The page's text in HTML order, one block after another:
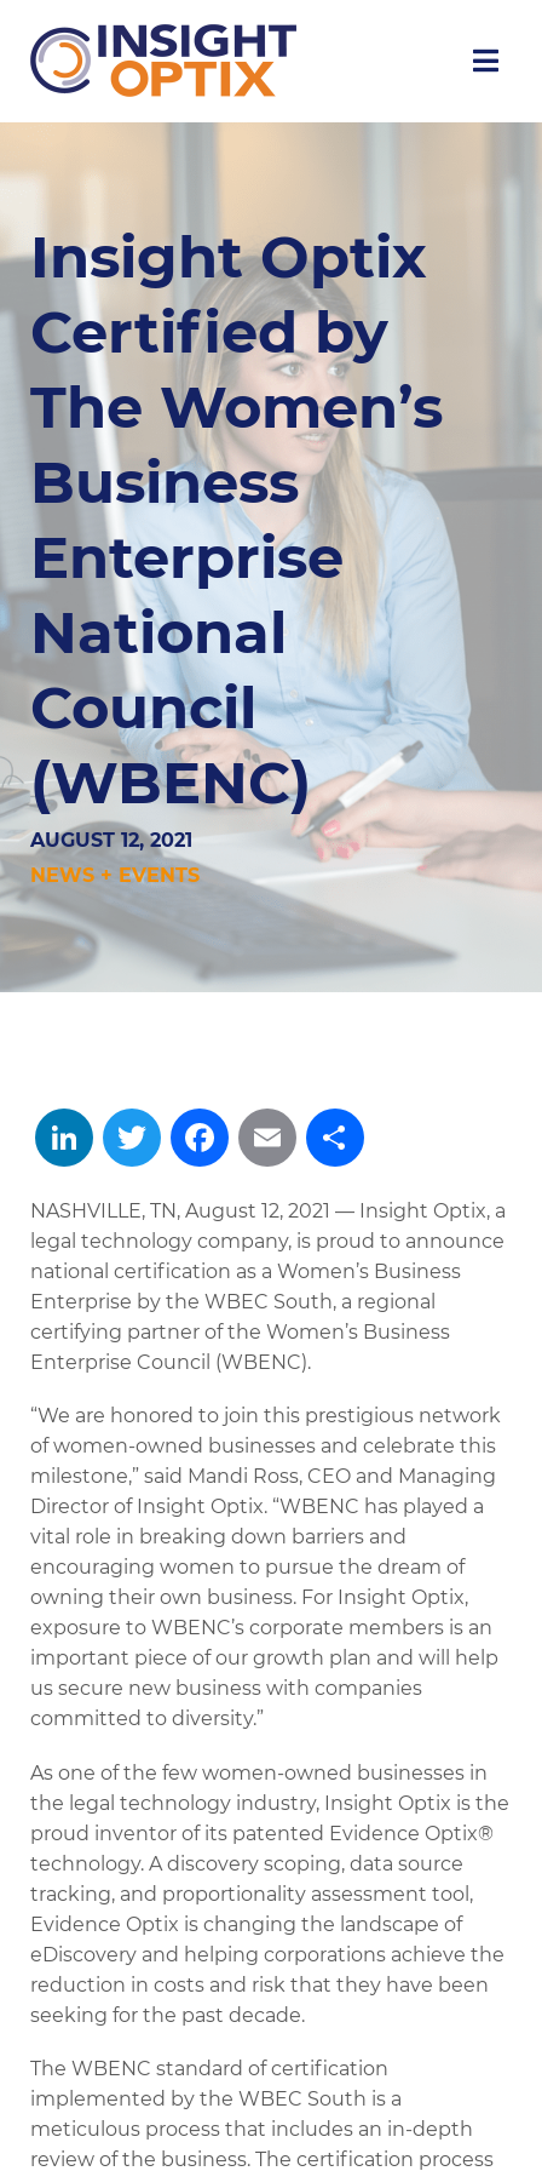
Insight Optix
Certified by
The Women’s
Business
Enterprise
National
Council
(WBENC)
AUGUST 12, 2021
NEWS + EVENTS
LinkedIn
TwitterFacebook
Email
NASHVILLE, TN, August 12, 2021 — Insight Optix, a
legal technology company, is proud to announce
national certification as a Women’s Business
Enterprise by the WBEC South, a regional
certifying partner of the Women’s Business
Enterprise Council (WBENC).
“We are honored to join this prestigious network
of women-owned businesses and celebrate this
milestone,” said Mandi Ross, CEO and Managing
Director of Insight Optix. “WBENC has played a
vital role in breaking down barriers and
encouraging women to pursue the dream of
owning their own business. For Insight Optix,
exposure to WBENC’s corporate members is an
important piece of our growth plan and will help
us secure new business with companies
committed to diversity.”
As one of the few women-owned businesses in
the legal technology industry, Insight Optix is the
proud inventor of its patented Evidence Optix®
technology. A discovery scoping, data source
tracking, and proportionality assessment tool,
Evidence Optix is changing the landscape of
eDiscovery and helping corporations achieve the
reduction in costs and risk that they have been
seeking for the past decade.
The WBENC standard of certification
implemented by the WBEC South is a
meticulous process that includes an in-depth
review of the business. The certification process